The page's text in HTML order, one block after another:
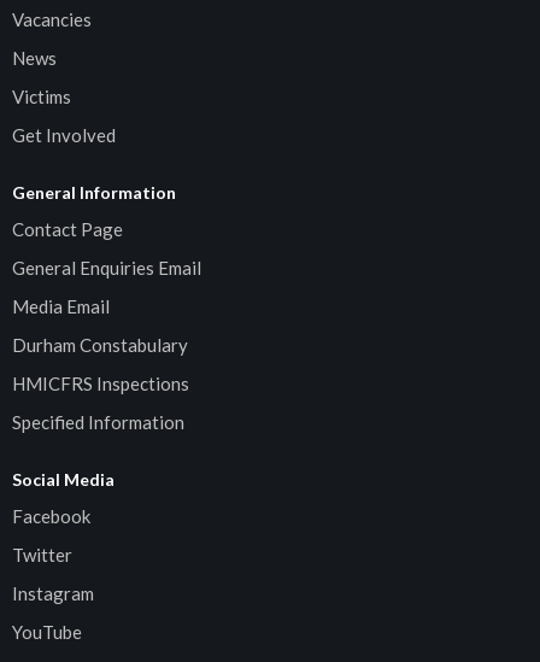
Vacancies
News
Victims
Get Involved
General Information
Contact Page
General Enquiries Email
Media Email
Durham Constabulary
HMICFRS Inspections
Specified Information
Social Media
Facebook
Twitter
Instagram
YouTube